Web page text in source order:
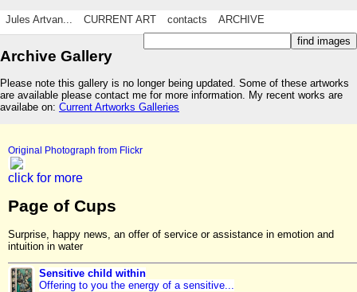
Jules Artvan... CURRENT ART contacts ARCHIVE
Archive Gallery
Please note this gallery is no longer being updated. Some of these artworks
are available please contact me for more information. My recent works are
availabe on: Current Artworks Galleries
Original Photograph from Flickr
click for more
Page of Cups
Surprise, happy news, an offer of service or assistance in emotion and
intuition in water
Sensitive child within
Offering to you the energy of a sensitive...